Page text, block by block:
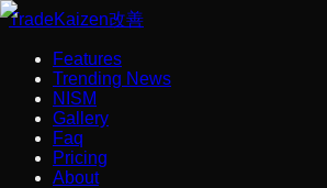
TradeKaizen改善
Features
Trending News
NISM
Gallery
Faq
Pricing
About